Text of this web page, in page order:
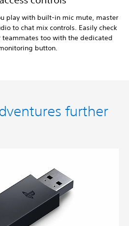
play with built-in mic mute, master
to chat mix controls. Easily check
teammates too with the dedicated
button.
further